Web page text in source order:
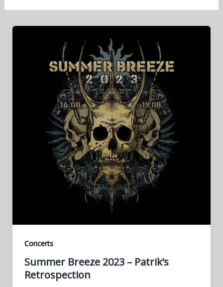
Concerts
Summer Breeze 2023 – Patrik’s
Retrospection